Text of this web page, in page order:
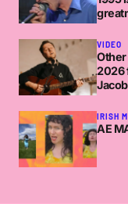
VIDEO
2026
IRISH
AE